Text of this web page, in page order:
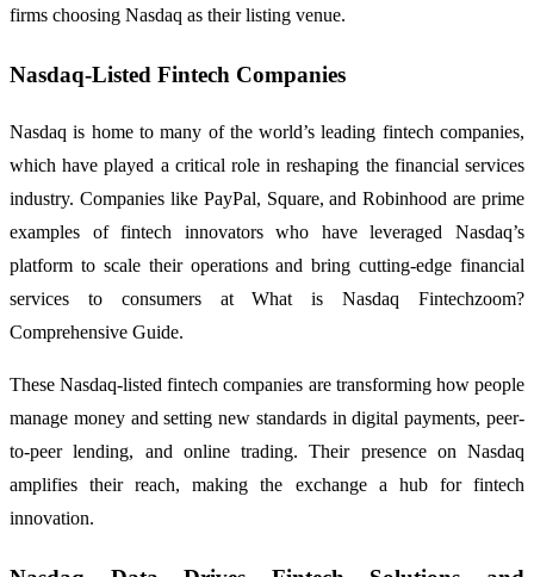
firms choosing Nasdaq as their listing venue.
Nasdaq-Listed Fintech Companies
Nasdaq is home to many of the world’s leading fintech companies,
which have played a critical role in reshaping the financial services
industry. Companies like PayPal, Square, and Robinhood are prime
examples of fintech innovators who have leveraged Nasdaq’s
platform to scale their operations and bring cutting-edge financial
services to consumers at What is Nasdaq Fintechzoom?
Comprehensive Guide.
These Nasdaq-listed fintech companies are transforming how people
manage money and setting new standards in digital payments, peer-
to-peer lending, and online trading. Their presence on Nasdaq
amplifies their reach, making the exchange a hub for fintech
innovation.